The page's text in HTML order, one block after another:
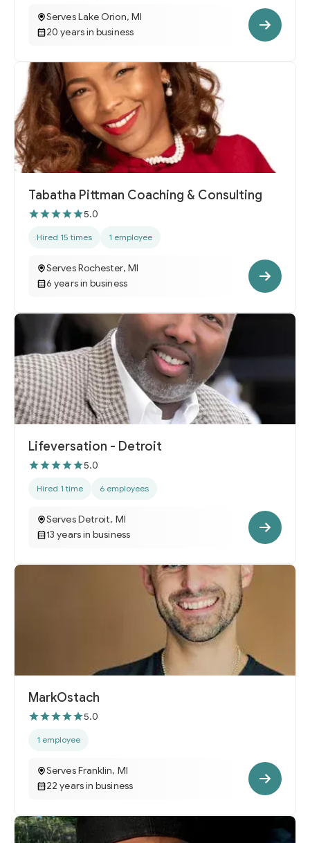
Serves Lake Orion, MI
20 years in business
Tabatha Pittman Coaching & Consulting
5.0
Hired 15 times 1 employee
Serves Rochester, MI
6 years in business
Lifeversation - Detroit
5.0
Hired 1 time 6 employees
Serves Detroit, MI
13 years in business
MarkOstach
5.0
1 employee
Serves Franklin, MI
22 years in business